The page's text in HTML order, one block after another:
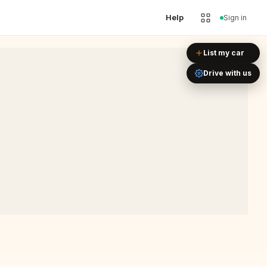
Help Sign in
©OpenStreetMap
List my car
Drive with us